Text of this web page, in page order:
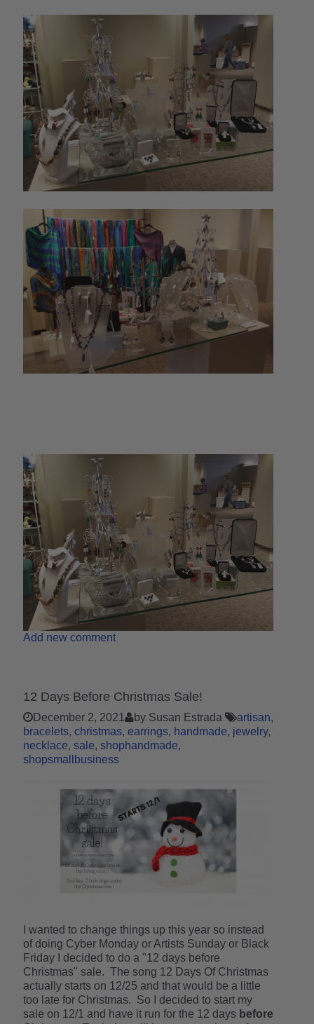
Add new comment
12 Days Before Christmas Sale!
December 2, 2021 by Susan Estrada
artisan
bracelets christmas earrings handmade jewelry
necklace sale shophandmade
shopsmallbusiness
I wanted to change things up this year so instead
of doing Cyber Monday or Artists Sunday or Black
Friday I decided to do a "12 days before
Christmas" sale. The song 12 Days Of Christmas
actually starts on 12/25 and that would be a little
too late for Christmas. So I decided to start my
sale on 12/1 and have it run for the 12 days before